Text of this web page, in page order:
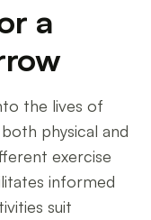
a
the lives of
physical and
exercise
informed
suit